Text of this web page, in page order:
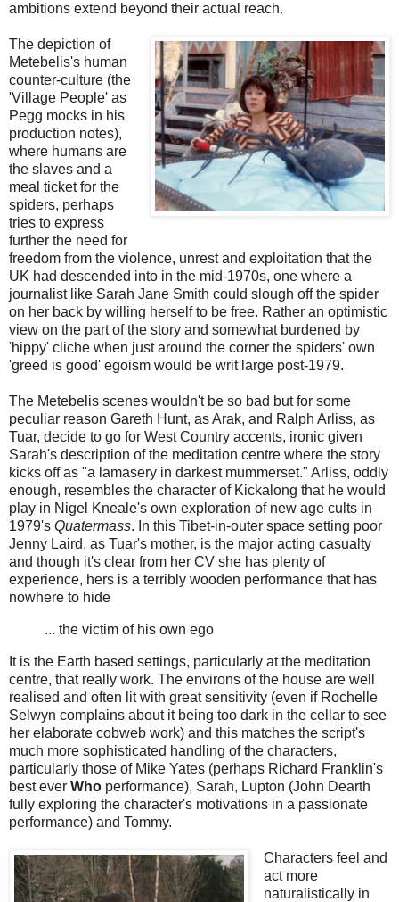
ambitions extend beyond their actual reach.
The depiction of
Metebelis's human
counter-culture (the
'Village People' as
Pegg mocks in his
production notes),
where humans are
the slaves and a
meal ticket for the
spiders, perhaps
tries to express
further the need for
freedom from the violence, unrest and exploitation that the
UK had descended into in the mid-1970s, one where a
journalist like Sarah Jane Smith could slough off the spider
on her back by willing herself to be free. Rather an optimistic
view on the part of the story and somewhat burdened by
'hippy' cliche when just around the corner the spiders' own
'greed is good' egoism would be writ large post-1979.
The Metebelis scenes wouldn't be so bad but for some
peculiar reason Gareth Hunt, as Arak, and Ralph Arliss, as
Tuar, decide to go for West Country accents, ironic given
Sarah's description of the meditation centre where the story
kicks off as "a lamasery in darkest mummerset." Arliss, oddly
enough, resembles the character of Kickalong that he would
play in Nigel Kneale's own exploration of new age cults in
1979's Quatermass. In this Tibet-in-outer space setting poor
Jenny Laird, as Tuar's mother, is the major acting casualty
and though it's clear from her CV she has plenty of
experience, hers is a terribly wooden performance that has
nowhere to hide
... the victim of his own ego
It is the Earth based settings, particularly at the meditation
centre, that really work. The environs of the house are well
realised and often lit with great sensitivity (even if Rochelle
Selwyn complains about it being too dark in the cellar to see
her elaborate cobweb work) and this matches the script's
much more sophisticated handling of the characters,
particularly those of Mike Yates (perhaps Richard Franklin's
best ever Who performance), Sarah, Lupton (John Dearth
fully exploring the character's motivations in a passionate
performance) and Tommy.
Characters feel and
act more
naturalistically in